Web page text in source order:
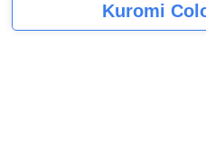
Kuromi